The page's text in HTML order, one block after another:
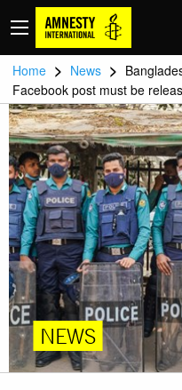
Home > News >
Facebook post must be
NEWS